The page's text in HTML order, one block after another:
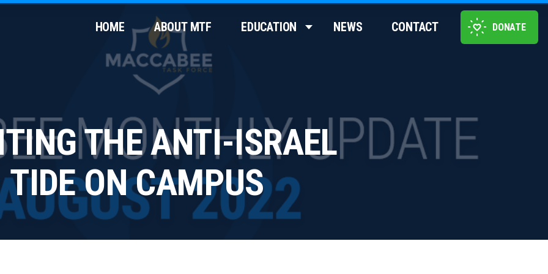
HOME ABOUT MTF EDUCATION NEWS CONTACT DONATE
THE ANTI-ISRAEL
TIDE ON CAMPUS